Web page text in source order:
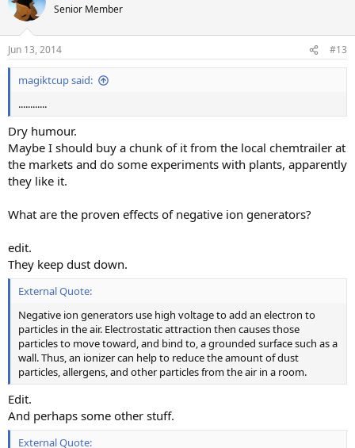
Senior Member
Jun 13, 2014 #13
magiktcup said:
............
Dry humour.
Maybe I should buy a chunk of it from the local chemtrailer at
the markets and do some experiments with plants, apparently
they like it.
What are the proven effects of negative ion generators?
edit.
They keep dust down.
External Quote:
Negative ion generators use high voltage to add an electron to
particles in the air. Electrostatic attraction then causes those
particles to move toward, and bind to, a grounded surface such as a
wall. Thus, an ionizer can help to reduce the amount of dust
particles, allergens, and other particles from the air in a room.
Edit.
And perhaps some other stuff.
External Quote: